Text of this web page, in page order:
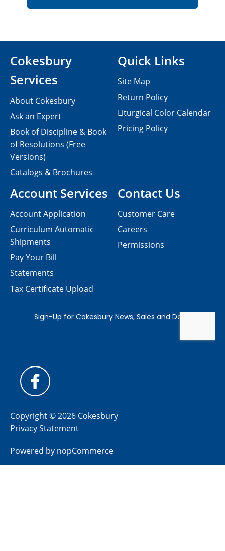
Contact Us
Customer Care
Careers
Permissions
Cokesbury
Services
About Cokesbury
Ask an Expert
Book of Discipline & Book
of Resolutions (Free
Versions)
Catalogs & Brochures
Account Services
Account Application
Curriculum Automatic
Shipments
Pay Your Bill
Statements
Tax Certificate Upload
Quick Links
Site Map
Return Policy
Liturgical Color Calendar
Pricing Policy
Copyright © 2026 Cokesbury
Privacy Statement
Powered by nopCommerce